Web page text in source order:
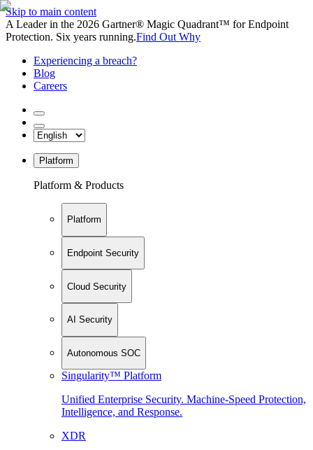
Skip to main content
A Leader in the 2026 Gartner® Magic Quadrant™ for Endpoint
Protection. Six years running.Find Out Why
Experiencing a breach?
Blog
Careers
Platform
Platform & Products
Platform
Endpoint Security
Cloud Security
AI Security
Autonomous SOC
Singularity™ Platform
Unified Enterprise Security. Machine-Speed Protection,
Intelligence, and Response.
XDR